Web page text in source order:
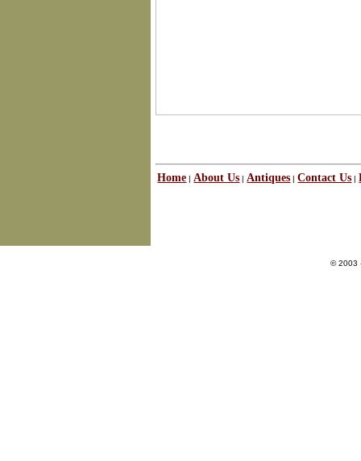
Home | About Us | Antiques |Contact Us |
© 2003